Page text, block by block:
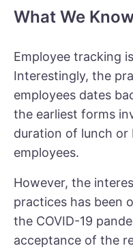
What We
Employee tracking
Interestingly, the
employees dates
the earliest forms
duration of lunch or
employees.
However, the
practices has been
the COVID-19
acceptance of the